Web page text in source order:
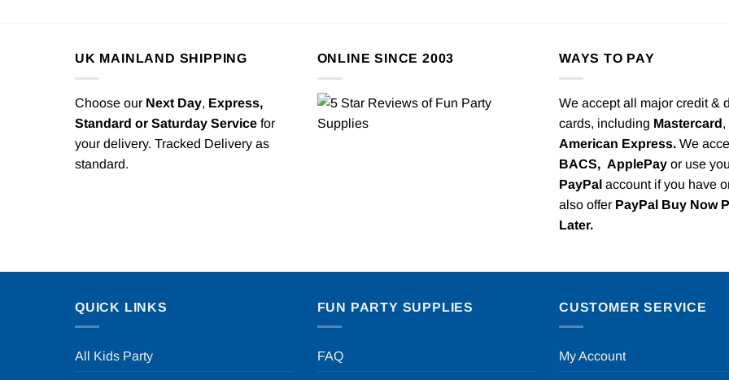
UK MAINLAND SHIPPING
Choose our Next Day, Express,
Standard or Saturday Service for
your delivery. Tracked Delivery as
standard.
ONLINE SINCE 2003 WAYS TO PAY
We accept all major credit &
cards, including Mastercard,
American Express. We
BACS, ApplePay or use
PayPal account if you have
also offer PayPal Buy Now
Later.
QUICK LINKS
All Kids Party
FUN PARTY SUPPLIES
FAQ
CUSTOMER SERVICE
My Account